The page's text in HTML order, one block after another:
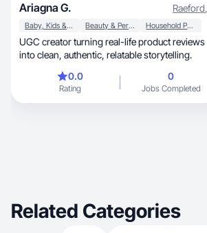
Ariagna G. Raeford,
Baby, Kids & Maternity Beauty & Personal Care Household Products
UGC creator turning real-life product reviews
into clean, authentic, relatable storytelling.
0.0
Rating
0
Jobs Completed
Related Categories